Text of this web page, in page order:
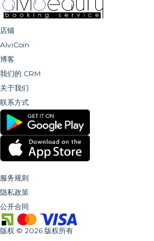
店铺
AlviCoin
博客
我们的 CRM
关于我们
联系方式
服务规则
隐私政策
公开合同
版权 © 2026 版权所有